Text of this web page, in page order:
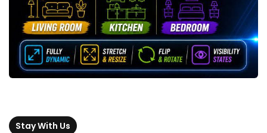
Stay With Us